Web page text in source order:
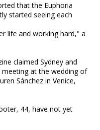
that the Euphoria
started seeing each
life and working hard," a
claimed Sydney and
at the wedding of
Sánchez in Venice,
44, have not yet